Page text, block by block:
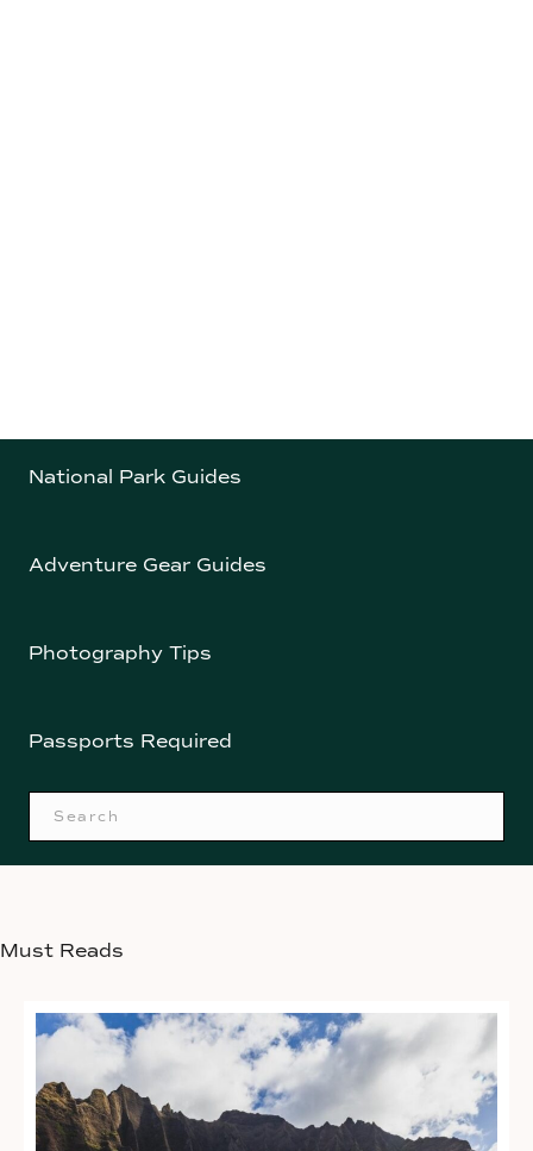
National Park Guides
Adventure Gear Guides
Photography Tips
Passports Required
Must Reads